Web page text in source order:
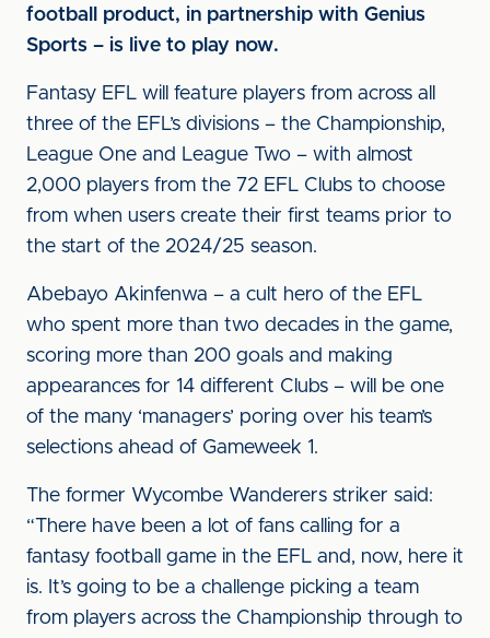
football product, in partnership with Genius
Sports – is live to play now.
Fantasy EFL will feature players from across all
three of the EFL’s divisions – the Championship,
League One and League Two – with almost
2,000 players from the 72 EFL Clubs to choose
from when users create their first teams prior to
the start of the 2024/25 season.
Abebayo Akinfenwa – a cult hero of the EFL
who spent more than two decades in the game,
scoring more than 200 goals and making
appearances for 14 different Clubs – will be one
of the many ‘managers’ poring over his team’s
selections ahead of Gameweek 1.
The former Wycombe Wanderers striker said:
“There have been a lot of fans calling for a
fantasy football game in the EFL and, now, here it
is. It’s going to be a challenge picking a team
from players across the Championship through to